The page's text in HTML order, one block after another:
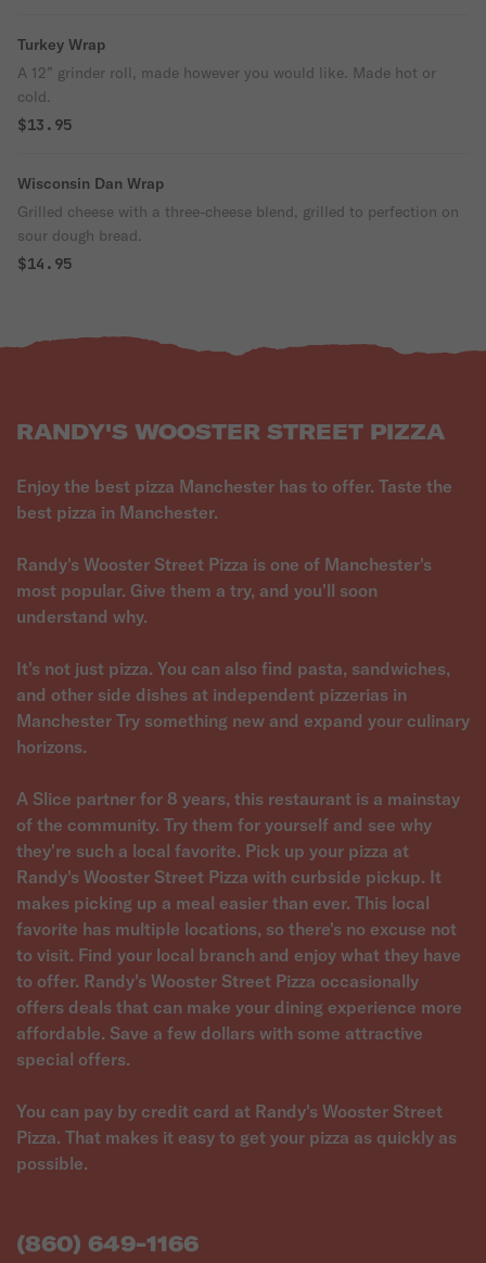
Turkey Wrap
A 12” grinder roll, made however you would like. Made hot or
cold.
$13.95
Wisconsin Dan Wrap
Grilled cheese with a three-cheese blend, grilled to perfection on
sour dough bread.
$14.95
RANDY'S WOOSTER STREET PIZZA
Enjoy the best pizza Manchester has to offer. Taste the
best pizza in Manchester.
Randy's Wooster Street Pizza is one of Manchester's
most popular. Give them a try, and you'll soon
understand why.
It's not just pizza. You can also find pasta, sandwiches,
and other side dishes at independent pizzerias in
Manchester Try something new and expand your culinary
horizons.
A Slice partner for 8 years, this restaurant is a mainstay
of the community. Try them for yourself and see why
they're such a local favorite. Pick up your pizza at
Randy's Wooster Street Pizza with curbside pickup. It
makes picking up a meal easier than ever. This local
favorite has multiple locations, so there's no excuse not
to visit. Find your local branch and enjoy what they have
to offer. Randy's Wooster Street Pizza occasionally
offers deals that can make your dining experience more
affordable. Save a few dollars with some attractive
special offers.
You can pay by credit card at Randy's Wooster Street
Pizza. That makes it easy to get your pizza as quickly as
possible.
(860) 649-1166